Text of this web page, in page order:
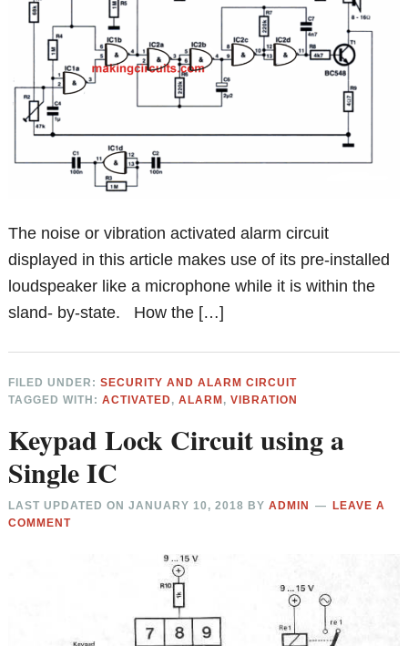
The noise or vibration activated alarm circuit
displayed in this article makes use of its pre-installed
loudspeaker like a microphone while it is within the
sland- by-state. How the […]
FILED UNDER:SECURITY AND ALARM CIRCUIT
TAGGED WITH:ACTIVATED,ALARM ,VIBRATION
Keypad Lock Circuit using a
Single IC
LAST UPDATED ONJANUARY 10, 2018 BYADMIN
LEAVE A
COMMENT